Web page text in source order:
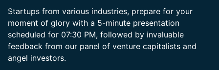
Startups from various industries, prepare for your
moment of glory with a 5-minute presentation
scheduled for 07:30 PM, followed by invaluable
feedback from our panel of venture capitalists and
angel investors.